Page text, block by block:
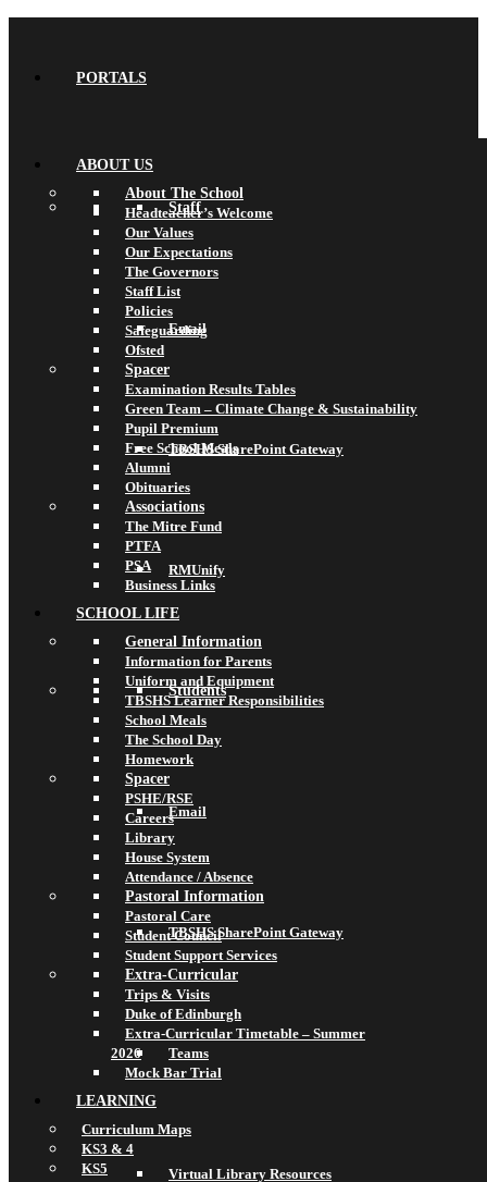
PORTALS
Staff
Email
TBSHS SharePoint Gateway
RMUnify
Students
Email
TBSHS SharePoint Gateway
Teams
Virtual Library Resources
ABOUT US
About The School
Headteacher’s Welcome
Our Values
Our Expectations
The Governors
Staff List
Policies
Safeguarding
Ofsted
Spacer
Examination Results Tables
Green Team – Climate Change & Sustainability
Pupil Premium
Free School Meals
Alumni
Obituaries
Associations
The Mitre Fund
PTFA
PSA
Business Links
SCHOOL LIFE
General Information
Information for Parents
Uniform and Equipment
TBSHS Learner Responsibilities
School Meals
The School Day
Homework
Spacer
PSHE/RSE
Careers
Library
House System
Attendance / Absence
Pastoral Information
Pastoral Care
Student Council
Student Support Services
Extra-Curricular
Trips & Visits
Duke of Edinburgh
Extra-Curricular Timetable – Summer
2026
Mock Bar Trial
LEARNING
Curriculum Maps
KS3 & 4
KS5